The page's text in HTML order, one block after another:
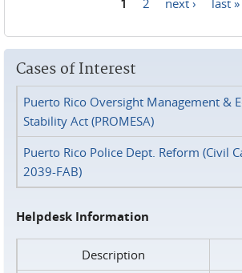
Cases of Interest
Puerto Rico Oversight Management &
Stability Act (PROMESA)
Puerto Rico Police Dept. Reform (Civil
2039-FAB)
Helpdesk Information
Description